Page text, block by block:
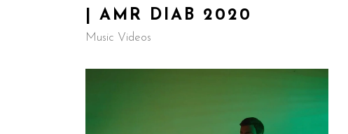
| AMR DIAB 2020
Music Videos